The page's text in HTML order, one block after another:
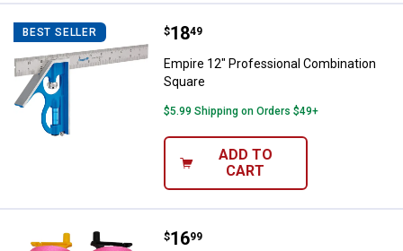
BEST SELLER Empire 12" Professional
Price:
$18
. 49
Empire 12" Professional Combination
Square
$5.99 Shipping on Orders $49+
ADD TO
CART
Baron Manufacturing 1050' Pink
Price:
$16
. 99